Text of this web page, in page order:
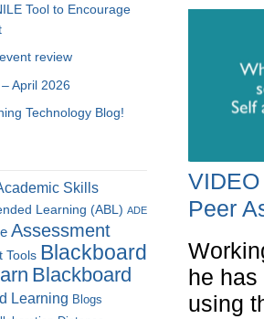
Peer
he has
using
Tool to Encourage
review
April 2026
Technology Blog!
Skills
Learning (ABL) ADE
Assessment
Tools Blackboard
Blackboard
Learning Blogs